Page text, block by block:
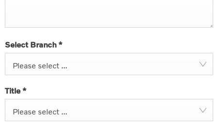
Select Branch *
Please select ...
Title *
Please select ...